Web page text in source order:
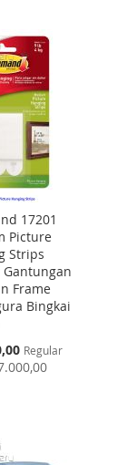
17201
Picture
Strips
Gantungan
Frame
Bingkai
Regular